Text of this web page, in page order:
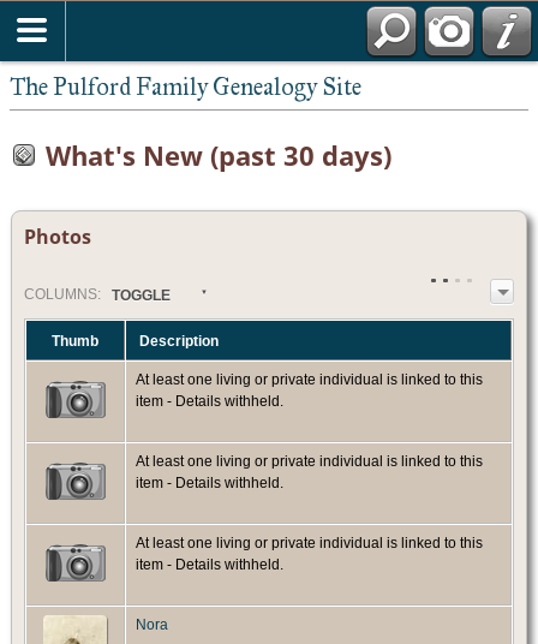
The Pulford Family Genealogy Site
What's New (past 30 days)
Photos
COLUMN S: TOGGLE
Thumb Description
At least one living or private individual is linked to this
item - Details withheld.
At least one living or private individual is linked to this
item - Details withheld.
At least one living or private individual is linked to this
item - Details withheld.
Nora